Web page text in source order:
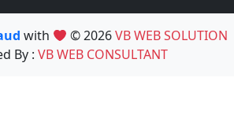
with © 2026VB WEB SOLUTION
By : VB WEB CONSULTANT